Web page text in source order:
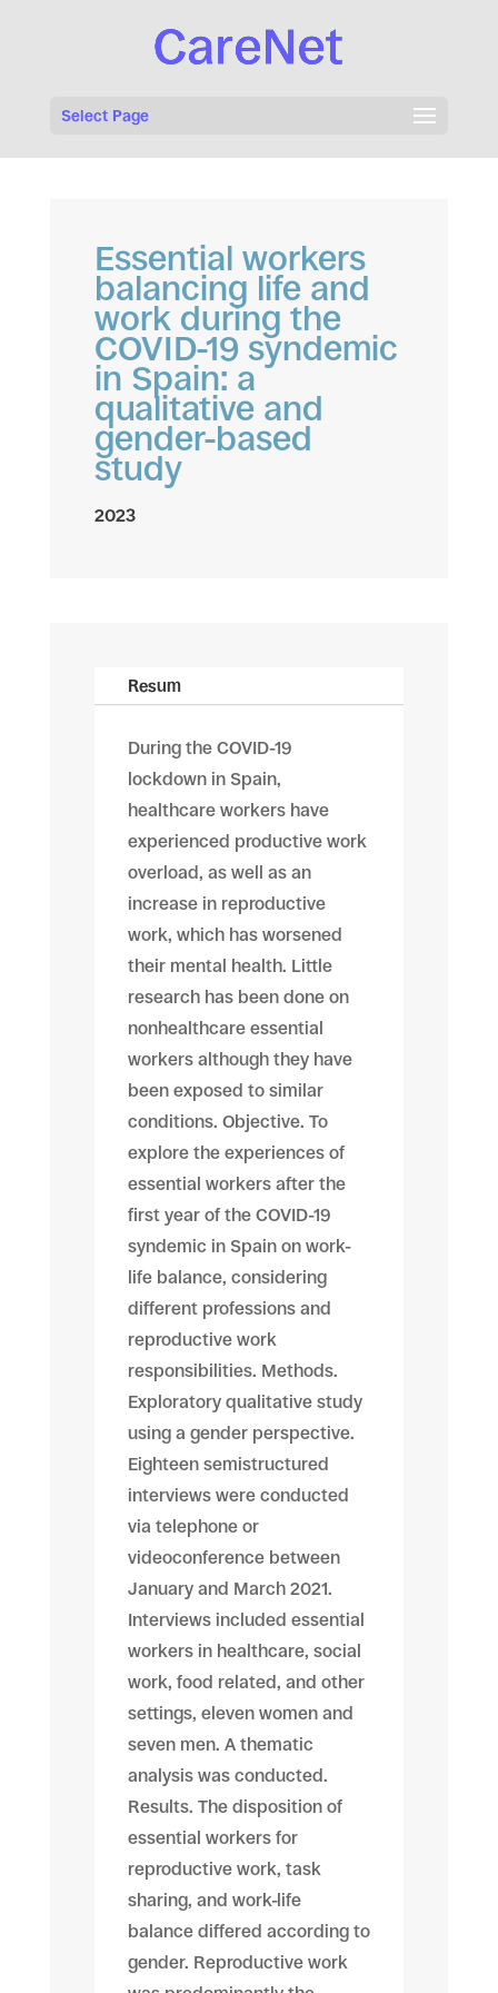
Select Page
Essential workers
balancing life and
work during the
COVID-19 syndemic
in Spain: a
qualitative and
gender-based
study
2023
Resum
During the COVID-19
lockdown in Spain,
healthcare workers have
experienced productive work
overload, as well as an
increase in reproductive
work, which has worsened
their mental health. Little
research has been done on
nonhealthcare essential
workers although they have
been exposed to similar
conditions. Objective. To
explore the experiences of
essential workers after the
first year of the COVID-19
syndemic in Spain on work-
life balance, considering
different professions and
reproductive work
responsibilities. Methods.
Exploratory qualitative study
using a gender perspective.
Eighteen semistructured
interviews were conducted
via telephone or
videoconference between
January and March 2021.
Interviews included essential
workers in healthcare, social
work, food related, and other
settings, eleven women and
seven men. A thematic
analysis was conducted.
Results. The disposition of
essential workers for
reproductive work, task
sharing, and work-life
balance differed according to
gender. Reproductive work